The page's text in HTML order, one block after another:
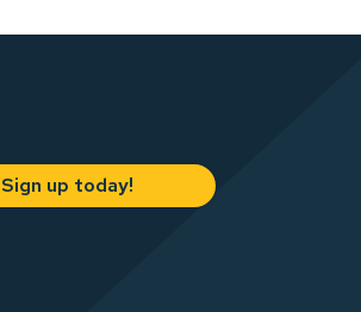
Sign up today!